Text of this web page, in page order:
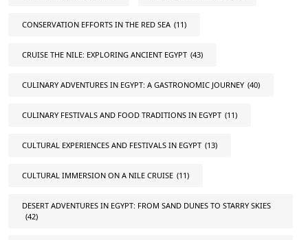
CONSERVATION EFFORTS IN THE RED SEA (11)
CRUISE THE NILE: EXPLORING ANCIENT EGYPT (43)
CULINARY ADVENTURES IN EGYPT: A GASTRONOMIC JOURNEY (40)
CULINARY FESTIVALS AND FOOD TRADITIONS IN EGYPT (11)
CULTURAL EXPERIENCES AND FESTIVALS IN EGYPT (13)
CULTURAL IMMERSION ON A NILE CRUISE (11)
DESERT ADVENTURES IN EGYPT: FROM SAND DUNES TO STARRY SKIES
(42)